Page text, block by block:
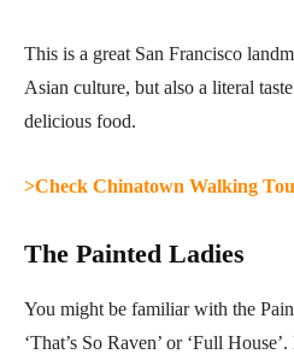
This is a great San Francisco
Asian culture, but also a literal
delicious food.
>Check Chinatown Walking
The Painted Ladies
You might be familiar with the
‘That’s So Raven’ or ‘Full